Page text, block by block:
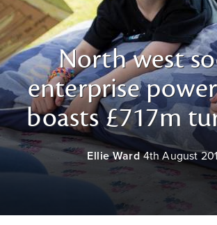
North west
enterprise
boasts £717m
Ellie Ward 4th August